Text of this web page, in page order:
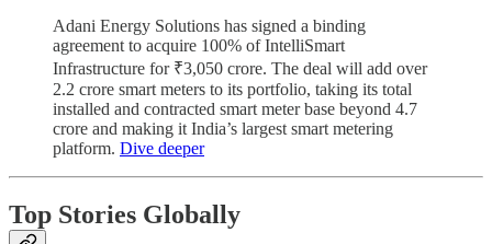
Adani Energy Solutions has signed a binding
agreement to acquire 100% of IntelliSmart
Infrastructure for ₹3,050 crore. The deal will add over
2.2 crore smart meters to its portfolio, taking its total
installed and contracted smart meter base beyond 4.7
crore and making it India’s largest smart metering
platform. Dive deeper
Top Stories Globally